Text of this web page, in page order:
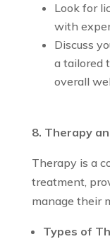
Look for
with
Discuss
a tailored
overall
8. Therapy
Therapy is a
treatment,
manage their
Types of